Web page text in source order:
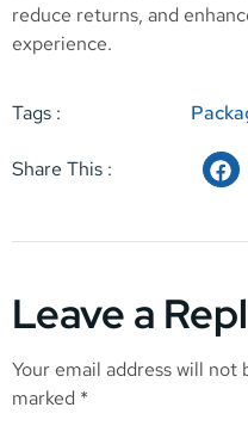
reduce returns, and
experience.
Tags :
Share This :
Leave a
Your email address will not
marked *